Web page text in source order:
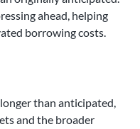
ahead, helping
borrowing costs.
than anticipated,
and the broader